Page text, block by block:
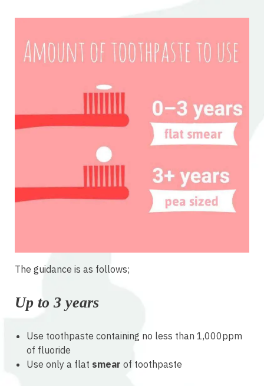
The guidance is as follows;
Up to 3 years
Use toothpaste containing no less than 1,000ppm
of fluoride
Use only a flat smear of toothpaste